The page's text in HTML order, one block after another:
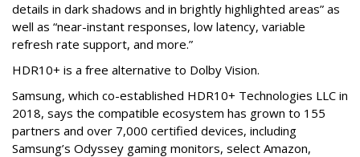
details in dark shadows and in brightly highlighted areas” as
well as “near-instant responses, low latency, variable
refresh rate support, and more.”
HDR10+ is a free alternative to Dolby Vision.
Samsung, which co-established HDR10+ Technologies LLC in
2018, says the compatible ecosystem has grown to 155
partners and over 7,000 certified devices, including
Samsung’s Odyssey gaming monitors, select Amazon,